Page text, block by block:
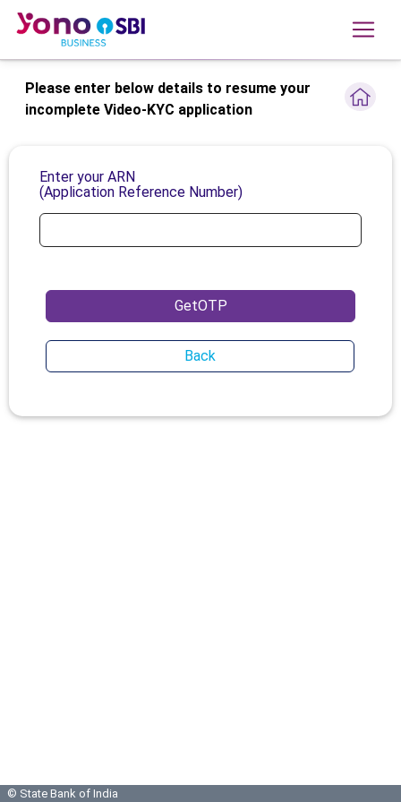
Please enter below details to resume your
incomplete Video-KYC application
Enter your ARN
(Application Reference Number)
Back
GetOTP
© State Bank of India